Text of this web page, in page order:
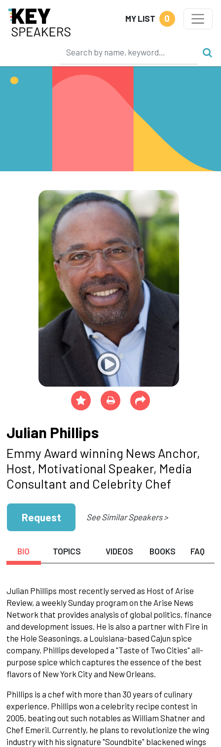
MY LIST 0
Julian Phillips
Emmy Award winning News Anchor,
Host, Motivational Speaker, Media
Consultant and Celebrity Chef
Request See Similar Speakers >
BIO TOPICS VIDEOS BOOKS FAQ
Julian Phillips most recently served as Host of Arise
Review, a weekly Sunday program on the Arise News
Network that provides analysis of global politics, finance
and development issues. He is also a partner with Fire in
the Hole Seasonings, a Louisiana-based Cajun spice
company. Phillips developed a "Taste of Two Cities" all-
purpose spice which captures the essence of the best
flavors of New York City and New Orleans.
Phillips is a chef with more than 30 years of culinary
experience. Phillips won a celebrity recipe contest in
2005, beating out such notables as William Shatner and
Chef Emeril. Currently, he plans to revolutionize the wing
industry with his signature "Soundbite" blackened wings